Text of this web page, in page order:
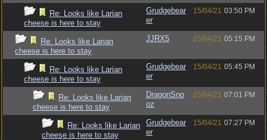
Re: Looks like Larian
cheese is here to stay
Grudgebear
er
15/04/21 03:50 PM
Re: Looks like Larian
cheese is here to stay
JJRX5 15/04/21 05:15 PM
Re: Looks like Larian
cheese is here to stay
Grudgebear
er
15/04/21 05:45 PM
Re: Looks like Larian
cheese is here to stay
DragonSno
oz
15/04/21 07:01 PM
Re: Looks like Larian
cheese is here to stay
Grudgebear
er
15/04/21 07:27 PM